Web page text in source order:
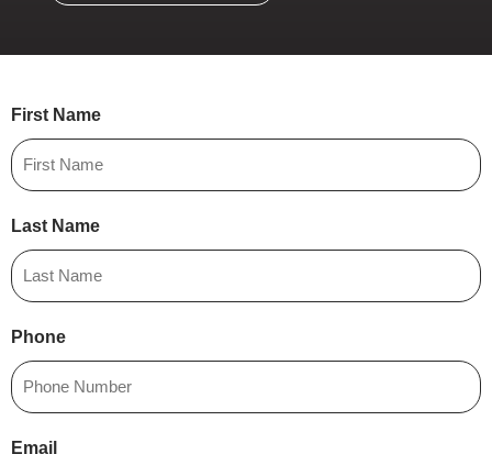
First Name
Last Name
Phone
Email